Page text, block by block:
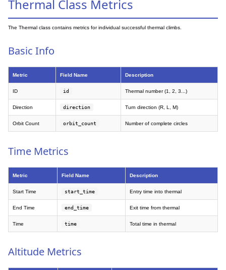
Thermal Class Metrics
The Thermal class contains metrics for individual successful thermal climbs.
Basic Info
Metric Field Name Description
ID id Thermal number (1, 2, 3...)
Direction direction Turn direction (R, L, M)
Orbit Count orbit_count Number of complete circles
Time Metrics
Metric Field Name Description
Start Time start_time Entry time into thermal
End Time end_time Exit time from thermal
Time time Total time in thermal
Altitude Metrics